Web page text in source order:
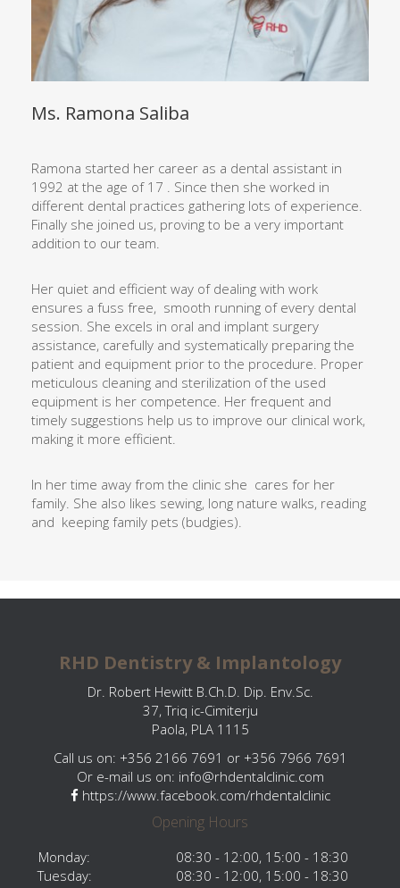
Ms. Ramona Saliba
Ramona started her career as a dental assistant in
1992 at the age of 17 . Since then she worked in
different dental practices gathering lots of experience.
Finally she joined us, proving to be a very important
addition to our team.
Her quiet and efficient way of dealing with work
ensures a fuss free, smooth running of every dental
session. She excels in oral and implant surgery
assistance, carefully and systematically preparing the
patient and equipment prior to the procedure. Proper
meticulous cleaning and sterilization of the used
equipment is her competence. Her frequent and
timely suggestions help us to improve our clinical work,
making it more efficient.
In her time away from the clinic she cares for her
family. She also likes sewing, long nature walks, reading
and keeping family pets (budgies).
RHD Dentistry & Implantology
Dr. Robert Hewitt B.Ch.D. Dip. Env.Sc.
37, Triq ic-Cimiterju
Paola, PLA 1115
Call us on: +356 2166 7691 or +356 7966 7691
Or e-mail us on: info@rhdentalclinic.com
https://www.facebook.com/rhdentalclinic
Opening Hours
Monday:
08:30 - 12:00, 15:00 - 18:30
Tuesday:
08:30 - 12:00, 15:00 - 18:30